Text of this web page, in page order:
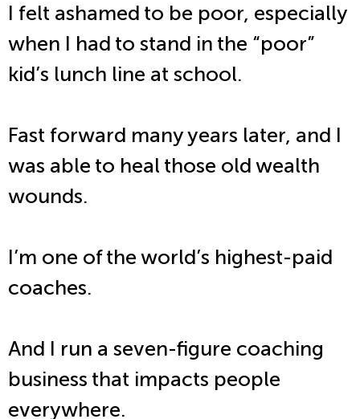
I felt ashamed to be poor, especially
when I had to stand in the “poor”
kid’s lunch line at school.
Fast forward many years later, and I
was able to heal those old wealth
wounds.
I’m one of the world’s highest-paid
coaches.
And I run a seven-figure coaching
business that impacts people
everywhere.